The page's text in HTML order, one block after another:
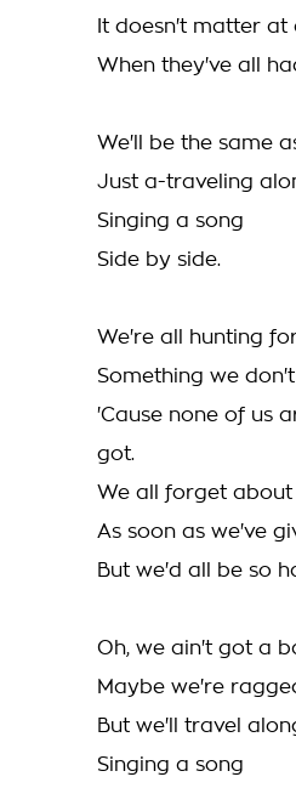
It doesn't matter at
When they've all
We'll be the same
Just a-traveling
Singing a song
Side by side.
We're all hunting
Something we
'Cause none of us
got.
We all forget
As soon as we've
But we'd all be so
Oh, we ain't got a
Maybe we're
But we'll travel
Singing a song